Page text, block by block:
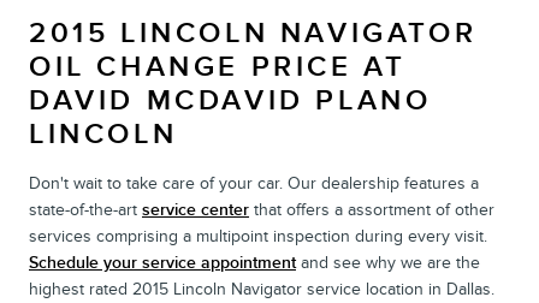
2015 LINCOLN NAVIGATOR
OIL CHANGE PRICE AT
DAVID MCDAVID PLANO
LINCOLN
Don't wait to take care of your car. Our dealership features a
state-of-the-art service center that offers a assortment of other
services comprising a multipoint inspection during every visit.
Schedule your service appointmentand see why we are the
highest rated 2015 Lincoln Navigator service location in Dallas.